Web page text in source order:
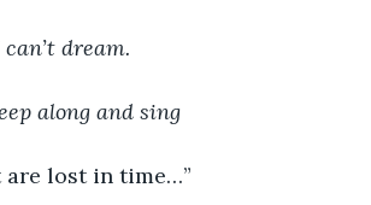
dream.
along and sing
are lost in time…”